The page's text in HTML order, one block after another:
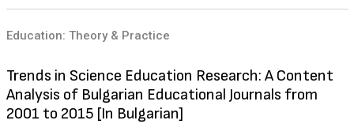
Education: Theory & Practice
Trends in Science Education Research: A Content
Analysis of Bulgarian Educational Journals from
2001 to 2015 [In Bulgarian]